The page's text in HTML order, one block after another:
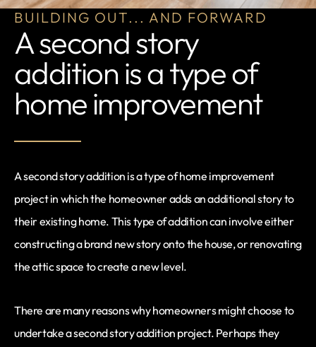
BUILDING OUT... AND FORWARD
A second story
addition is a type of
home improvement
A second story addition is a type of home improvement
project in which the homeowner adds an additional story to
their existing home. This type of addition can involve either
constructing a brand new story onto the house, or renovating
the attic space to create a new level.
There are many reasons why homeowners might choose to
undertake a second story addition project. Perhaps they